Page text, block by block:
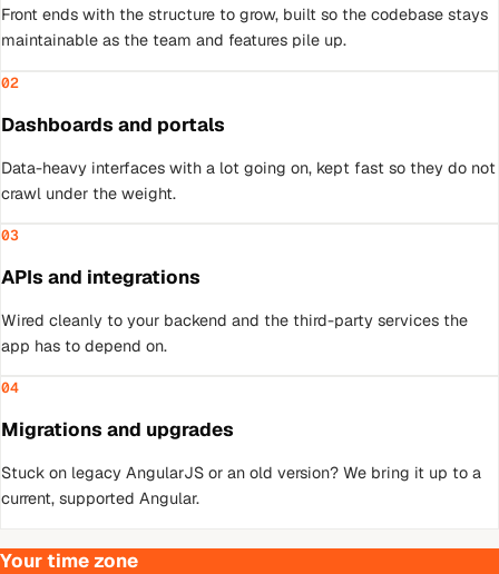
Front ends with the structure to grow, built so the codebase stays
maintainable as the team and features pile up.
02
Dashboards and portals
Data-heavy interfaces with a lot going on, kept fast so they do not
crawl under the weight.
03
APIs and integrations
Wired cleanly to your backend and the third-party services the
app has to depend on.
04
Migrations and upgrades
Stuck on legacy AngularJS or an old version? We bring it up to a
current, supported Angular.
Your time zone